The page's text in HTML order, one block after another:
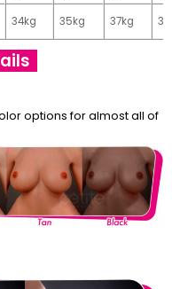
34kg 35kg 37kg
options for almost all of